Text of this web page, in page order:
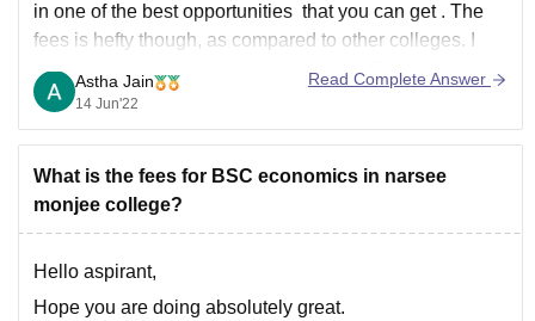
in one of the best opportunities that you can get . The
fees is hefty though, as compared to other colleges. I
would suggest you to take admission in Du
Astha Jain
14 Jun'22
Read Complete Answer
What is the fees for BSC economics in narsee
monjee college?
Hello aspirant,
Hope you are doing absolutely great.